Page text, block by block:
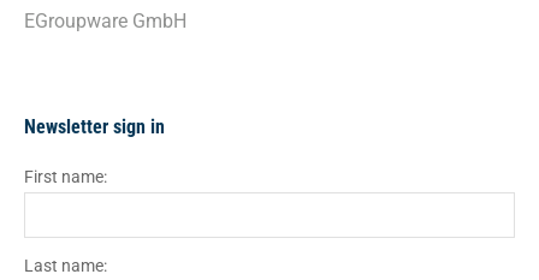
EGroupware GmbH
Newsletter sign in
First name:
Last name: